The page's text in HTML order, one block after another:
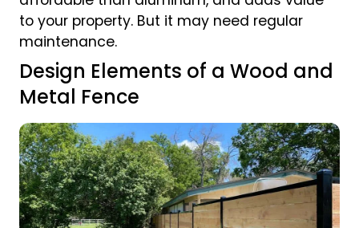
to your property. But it may need regular
maintenance.
Design Elements of a Wood and
Metal Fence